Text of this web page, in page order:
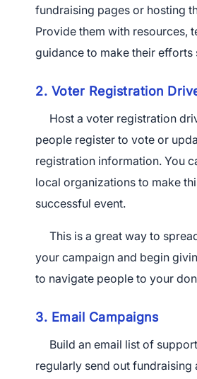
fundraising pages or hosting
Provide them with resources,
guidance to make their efforts
2. Voter Registration
Host a voter registration
people register to vote or
registration information. You
local organizations to make
successful event.
This is a great way to
your campaign and begin
to navigate people to your
3. Email Campaigns
Build an email list of
regularly send out fundraising